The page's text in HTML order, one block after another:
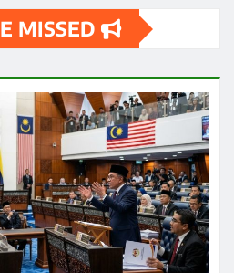
MISSED